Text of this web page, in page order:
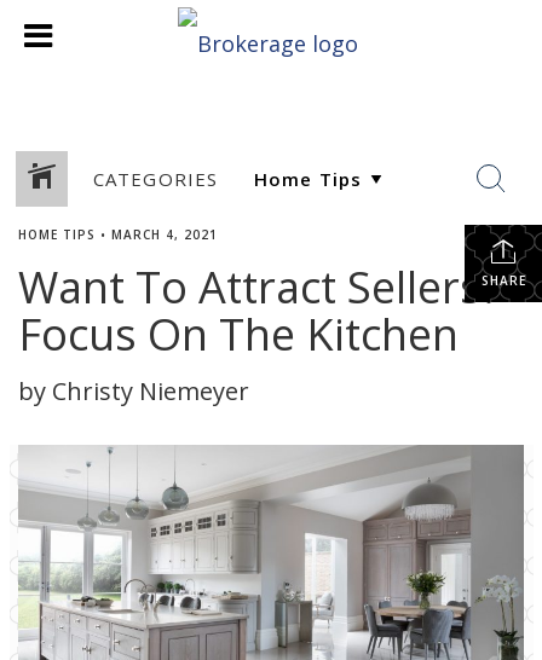
CATEGORIES
SHARE
HOME TIPS • MARCH 4, 2021
Want To Attract Sellers?
Focus On The Kitchen
by Christy Niemeyer